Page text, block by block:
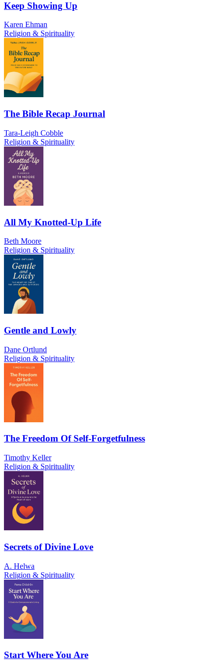
Keep Showing Up
Karen Ehman
Religion & Spirituality
The Bible Recap Journal
Tara-Leigh Cobble
Religion & Spirituality
All My Knotted-Up Life
Beth Moore
Religion & Spirituality
Gentle and Lowly
Dane Ortlund
Religion & Spirituality
The Freedom Of Self-Forgetfulness
Timothy Keller
Religion & Spirituality
Secrets of Divine Love
A. Helwa
Religion & Spirituality
Start Where You Are